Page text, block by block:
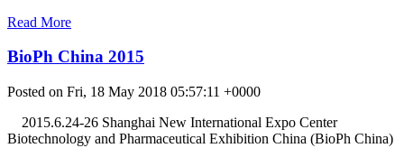
Read More
BioPh China 2015
Posted on Fri, 18 May 2018 05:57:11 +0000
2015.6.24-26 Shanghai New International Expo Center
Biotechnology and Pharmaceutical Exhibition China (BioPh China)